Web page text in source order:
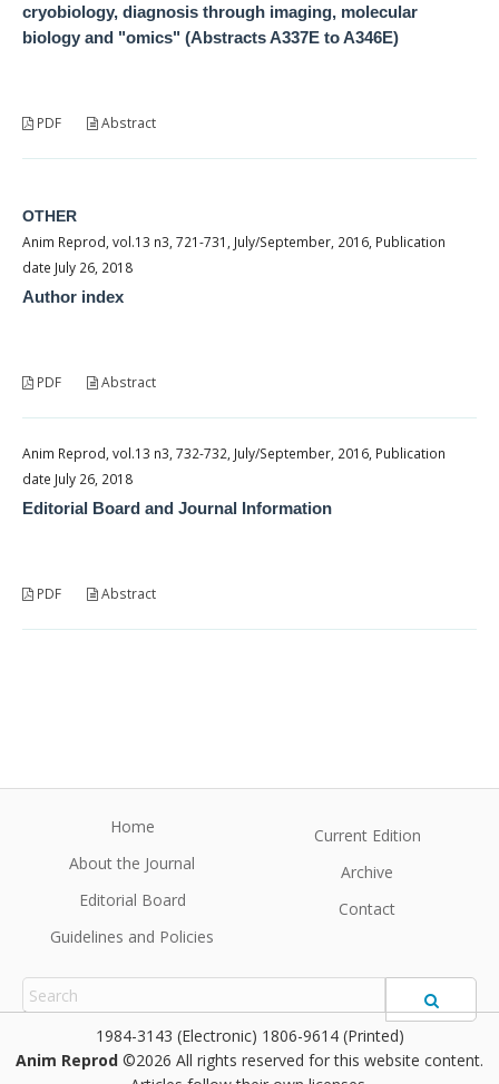
cryobiology, diagnosis through imaging, molecular
biology and "omics" (Abstracts A337E to A346E)
PDF Abstract
OTHER
Anim Reprod, vol.13 n3, 721-731, July/September, 2016, Publication
date July 26, 2018
Author index
PDF Abstract
Anim Reprod, vol.13 n3, 732-732, July/September, 2016, Publication
date July 26, 2018
Editorial Board and Journal Information
PDF Abstract
Home
About the Journal
Editorial Board
Guidelines and Policies
Current Edition
Archive
Contact
1984-3143 (Electronic) 1806-9614 (Printed)
Anim Reprod ©2026 All rights reserved for this website content.